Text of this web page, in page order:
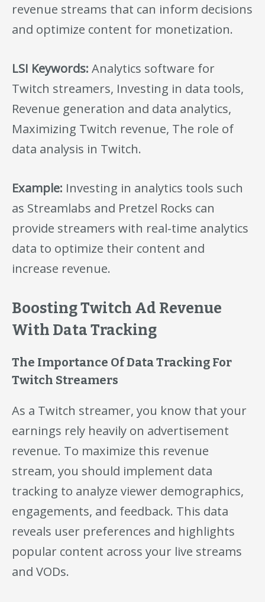
revenue streams that can inform decisions
and optimize content for monetization.
LSI Keywords: Analytics software for
Twitch streamers, Investing in data tools,
Revenue generation and data analytics,
Maximizing Twitch revenue, The role of
data analysis in Twitch.
Example: Investing in analytics tools such
as Streamlabs and Pretzel Rocks can
provide streamers with real-time analytics
data to optimize their content and
increase revenue.
Boosting Twitch Ad Revenue
With Data Tracking
The Importance Of Data Tracking For
Twitch Streamers
As a Twitch streamer, you know that your
earnings rely heavily on advertisement
revenue. To maximize this revenue
stream, you should implement data
tracking to analyze viewer demographics,
engagements, and feedback. This data
reveals user preferences and highlights
popular content across your live streams
and VODs.